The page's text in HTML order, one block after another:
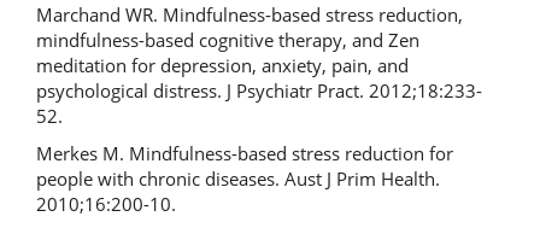
Marchand WR. Mindfulness-based stress reduction,
mindfulness-based cognitive therapy, and Zen
meditation for depression, anxiety, pain, and
psychological distress. J Psychiatr Pract. 2012;18:233-
52.
Merkes M. Mindfulness-based stress reduction for
people with chronic diseases. Aust J Prim Health.
2010;16:200-10.